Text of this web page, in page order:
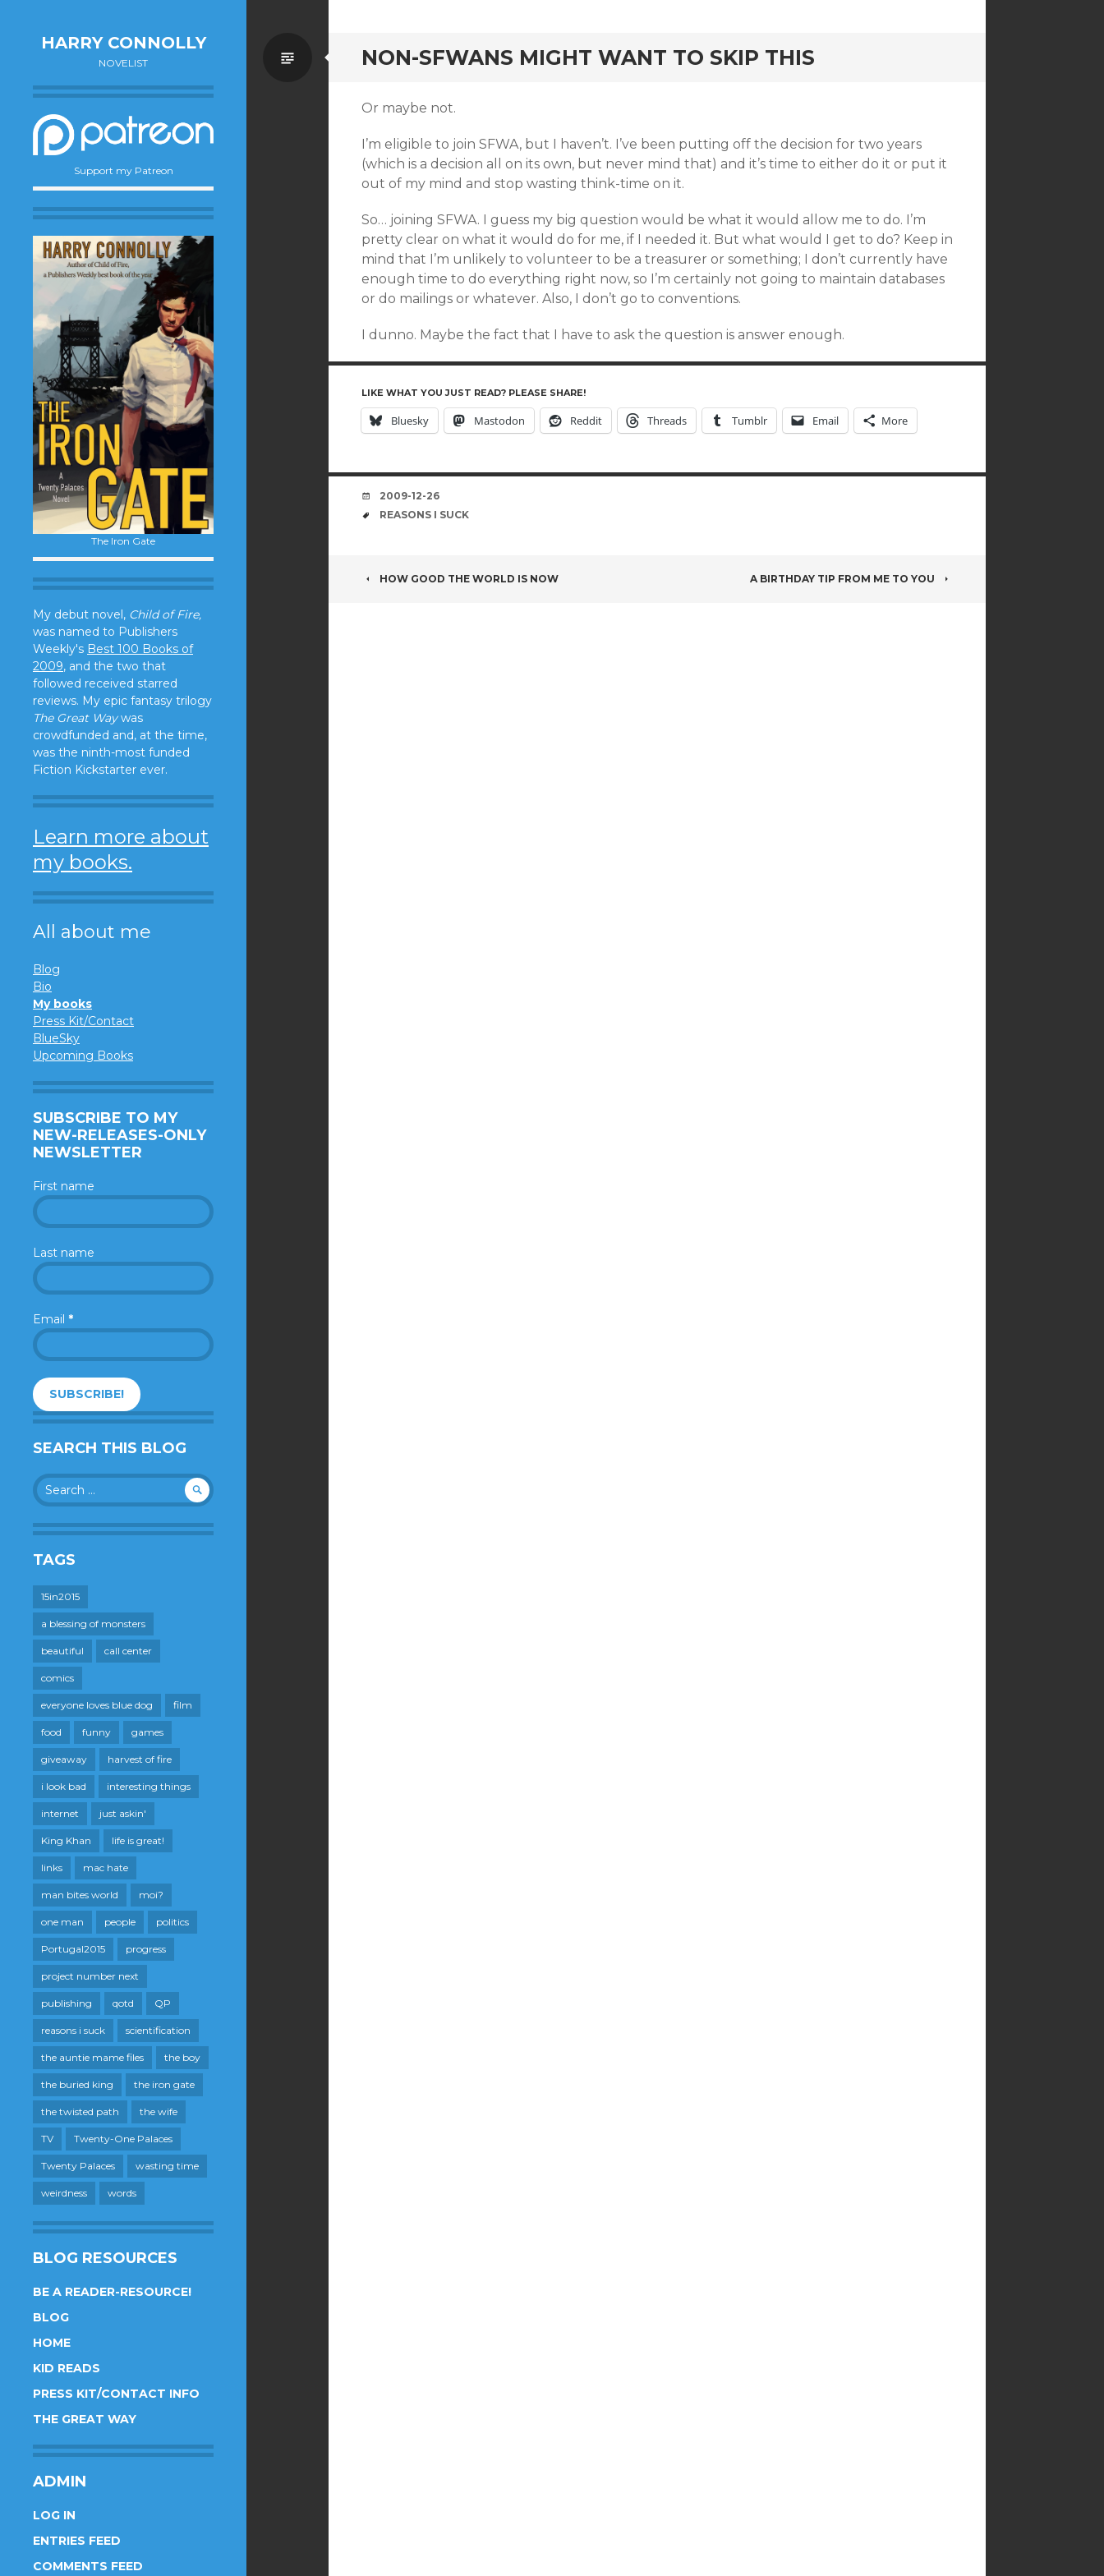
HARRY CONNOLLY
NOVELIST
Support my Patreon
The Iron Gate
My debut novel, Child of Fire,
was named to Publishers
Weekly's Best 100 Books of
2009, and the two that
followed received starred
reviews. My epic fantasy trilogy
The Great Waywas
crowdfunded and, at the time,
was the ninth-most funded
Fiction Kickstarter ever.
Learn more about
my books.
All about me
Blog
Bio
My books
Press Kit/Contact
BlueSky
Upcoming Books
SUBSCRIBE TO MY
NEW-RELEASES-ONLY
NEWSLETTER
First name
Last name
Email *
SEARCH THIS BLOG
Search
for:
TAGS
15in2015
a blessing of monsters
beautiful call center
comics
everyone loves blue dog film
food funny games
giveaway harvest of fire
i look bad interesting things
internet just askin'
King Khan life is great!
links mac hate
man bites world moi?
one man people politics
Portugal2015 progress
project number next
publishing qotd QP
reasons i suck scientification
the auntie mame files the boy
the buried king the iron gate
the twisted path the wife
TV Twenty-One Palaces
Twenty Palaces wasting time
weirdness words
BLOG RESOURCES
BE A READER-RESOURCE!
BLOG
HOME
KID READS
PRESS KIT/CONTACT INFO
THE GREAT WAY
ADMIN
LOG IN
ENTRIES FEED
COMMENTS FEED
NON-SFWANS MIGHT WANT TO SKIP THIS
Standard
Or maybe not.
I’m eligible to join SFWA, but I haven’t. I’ve been putting off the decision for two years
(which is a decision all on its own, but never mind that) and it’s time to either do it or put it
out of my mind and stop wasting think-time on it.
So… joining SFWA. I guess my big question would be what it would allow me to do. I’m
pretty clear on what it would do for me, if I needed it. But what would I get to do? Keep in
mind that I’m unlikely to volunteer to be a treasurer or something; I don’t currently have
enough time to do everything right now, so I’m certainly not going to maintain databases
or do mailings or whatever. Also, I don’t go to conventions.
I dunno. Maybe the fact that I have to ask the question is answer enough.
LIKE WHAT YOU JUST READ? PLEASE SHARE!
Bluesky Mastodon Reddit Threads Tumblr Email More
DATE
2009-12-26
TAGS
REASONS I SUCK
POST
HOW GOOD THE WORLD IS NOW A BIRTHDAY TIP FROM ME TO YOU